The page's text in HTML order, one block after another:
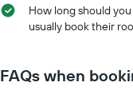
days
of
How long should you
usually book their
FAQs when